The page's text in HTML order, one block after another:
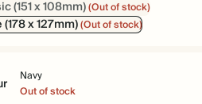
$226.50$514.50
$232.80
(151 x 108mm)(Out of stock)
x 127mm)(Out of stock)
Navy
Out of stock